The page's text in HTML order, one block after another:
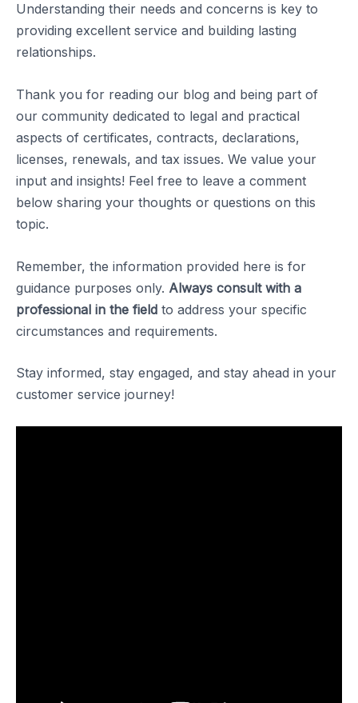
Understanding their needs and concerns is key to
providing excellent service and building lasting
relationships.
Thank you for reading our blog and being part of
our community dedicated to legal and practical
aspects of certificates, contracts, declarations,
licenses, renewals, and tax issues. We value your
input and insights! Feel free to leave a comment
below sharing your thoughts or questions on this
topic.
Remember, the information provided here is for
guidance purposes only. Always consult with a
professional in the field to address your specific
circumstances and requirements.
Stay informed, stay engaged, and stay ahead in your
customer service journey!